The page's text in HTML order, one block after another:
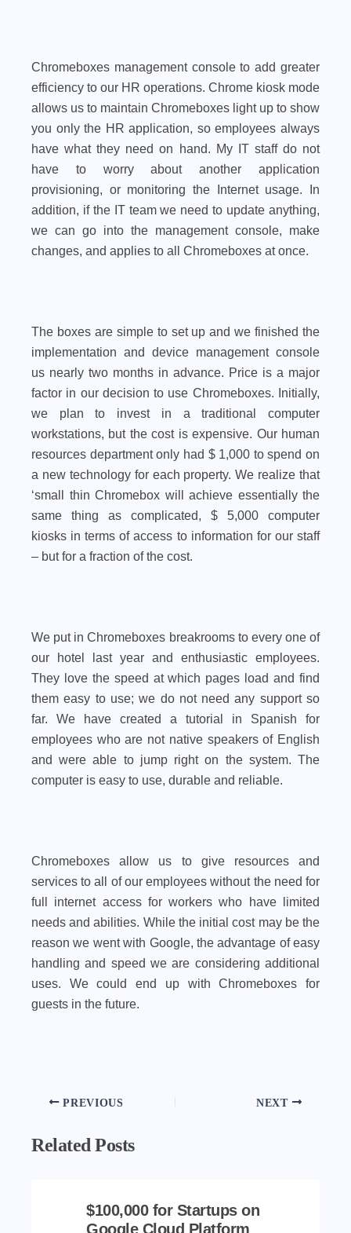
Chromeboxes management console to add greater
efficiency to our HR operations. Chrome kiosk mode
allows us to maintain Chromeboxes light up to show
you only the HR application, so employees always
have what they need on hand. My IT staff do not
have to worry about another application
provisioning, or monitoring the Internet usage. In
addition, if the IT team we need to update anything,
we can go into the management console, make
changes, and applies to all Chromeboxes at once.
The boxes are simple to set up and we finished the
implementation and device management console
us nearly two months in advance. Price is a major
factor in our decision to use Chromeboxes. Initially,
we plan to invest in a traditional computer
workstations, but the cost is expensive. Our human
resources department only had $ 1,000 to spend on
a new technology for each property. We realize that
‘small thin Chromebox will achieve essentially the
same thing as complicated, $ 5,000 computer
kiosks in terms of access to information for our staff
– but for a fraction of the cost.
We put in Chromeboxes breakrooms to every one of
our hotel last year and enthusiastic employees.
They love the speed at which pages load and find
them easy to use; we do not need any support so
far. We have created a tutorial in Spanish for
employees who are not native speakers of English
and were able to jump right on the system. The
computer is easy to use, durable and reliable.
Chromeboxes allow us to give resources and
services to all of our employees without the need for
full internet access for workers who have limited
needs and abilities. While the initial cost may be the
reason we went with Google, the advantage of easy
handling and speed we are considering additional
uses. We could end up with Chromeboxes for
guests in the future.
PREVIOUS NEXT
Related Posts
$100,000 for Startups on
Google Cloud Platform